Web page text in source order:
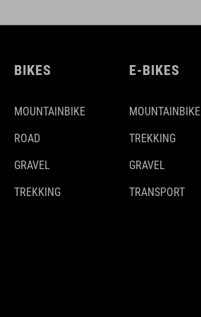
BIKES
MOUNTAINBIKE
ROAD
GRAVEL
TREKKING
E-BIKES
MOUNTAINBIKE
TREKKING
GRAVEL
TRANSPORT